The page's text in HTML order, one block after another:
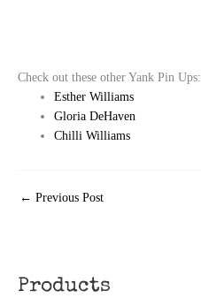
Products
Check out these other Yank Pin Ups:
Esther Williams
Gloria DeHaven
Chilli Williams
← Previous Post